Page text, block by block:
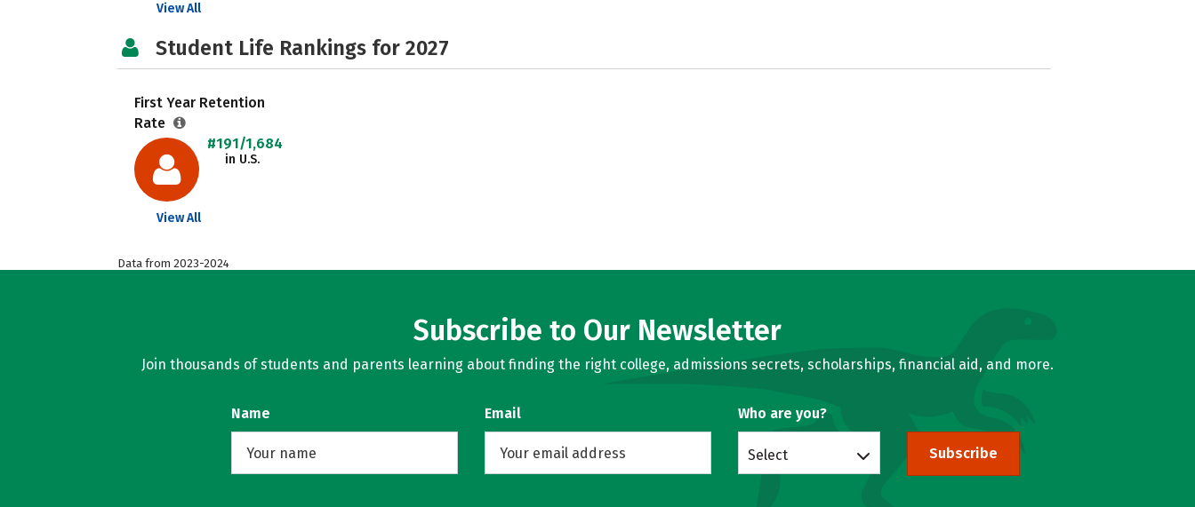
View All
Student Life Rankings for 2027
First Year Retention
Rate
#191/1,684
in U.S.
View All
Data from 2023-2024
Subscribe to Our Newsletter
Join thousands of students and parents learning about finding the right college, admissions secrets, scholarships, financial aid, and more.
Name Email Who are you?
Select Subscribe